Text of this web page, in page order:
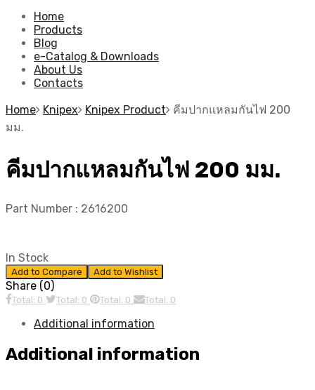
Home
Products
Blog
e-Catalog & Downloads
About Us
Contacts
Home
Knipex Knipex Product
คีมปากแหลมกันไฟ 200
มม.
คีมปากแหลมกันไฟ 200 มม.
Part Number : 2616200
In Stock
Add to Compare Add to Wishlist
Share (0)
Total: 0 Total: 0 Total: 0 Total: 0
Additional information
Additional information